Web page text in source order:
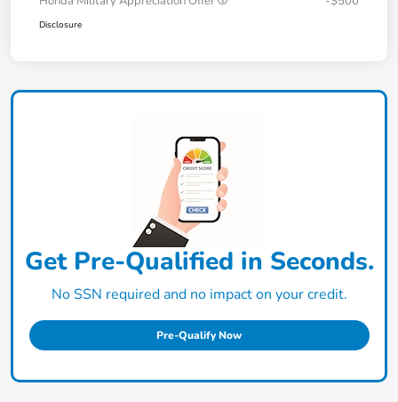
Disclosure
Get Pre-Qualified in Seconds.
No SSN required and no impact on your credit.
Pre-Qualify Now